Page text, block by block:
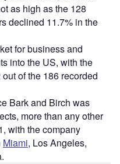
as high as the 128
declined 11.7% in the
for business and
into the US, with the
of the 186 recorded
Bark and Birch was
more than any other
with the company
Miami, Los Angeles,